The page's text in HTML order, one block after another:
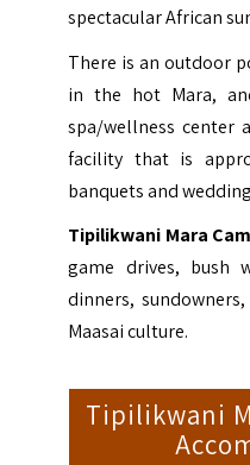
spectacular African
There is an outdoor
in the hot Mara,
spa/wellness center
facility that is
banquets and
Tipilikwani Mara
game drives, bush
dinners,
Maasai culture.
Tipilikwani